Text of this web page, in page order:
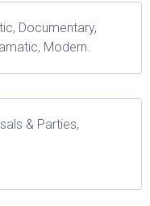
Documentary,
Modern.
& Parties,